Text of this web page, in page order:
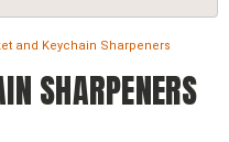
and Keychain Sharpeners
SHARPENERS